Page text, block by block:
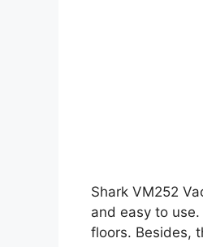
Shark VM252
and easy to
floors. Besides,